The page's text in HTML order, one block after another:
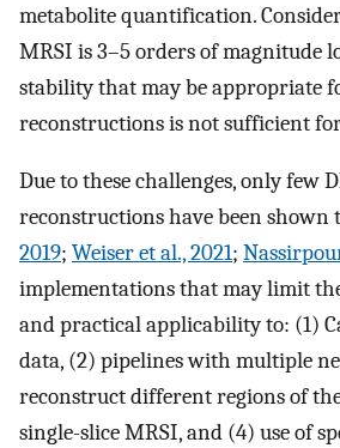
metabolite quantification.
MRSI is 3–5 orders of magnitude
stability that may be appropriate
reconstructions is not sufficient
Due to these challenges, only few
reconstructions have been shown
2019; Weiser et al., 2021;
implementations that may limit
and practical applicability to: (1)
data, (2) pipelines with multiple
reconstruct different regions of
single-slice MRSI, and (4) use of